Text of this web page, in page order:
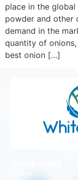
place in the global
powder and other
demand in the
quantity of
best onion […]
Home